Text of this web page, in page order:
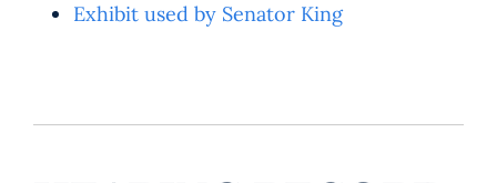
Exhibit used by Senator King